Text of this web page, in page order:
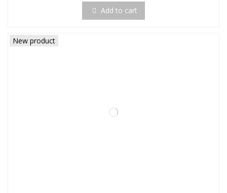
Add to cart
New product